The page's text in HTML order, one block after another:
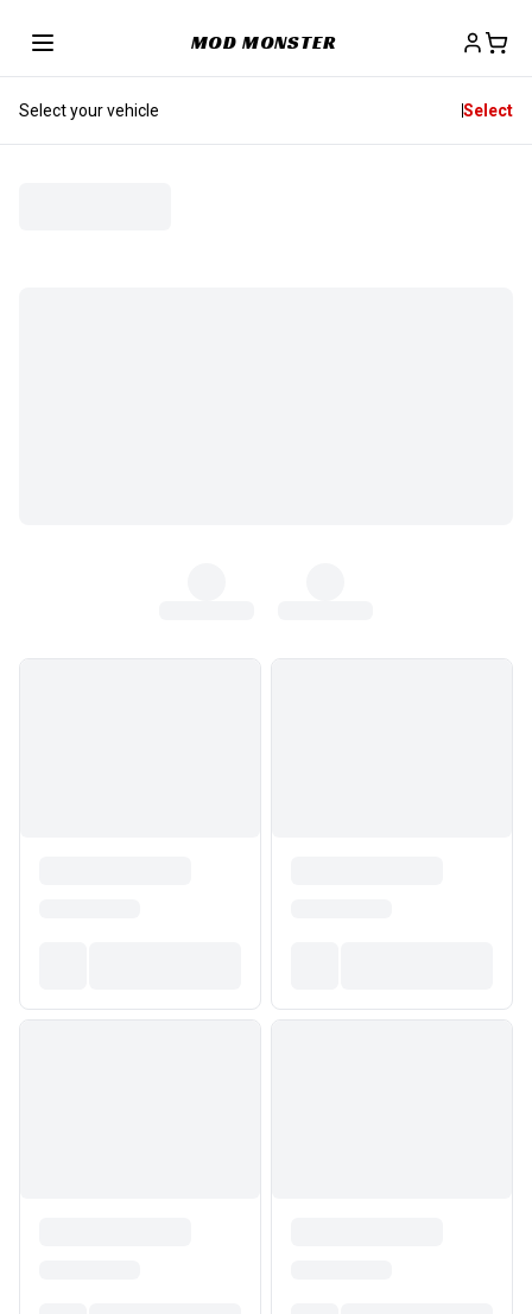
MOD MONSTER
Select your vehicle Select